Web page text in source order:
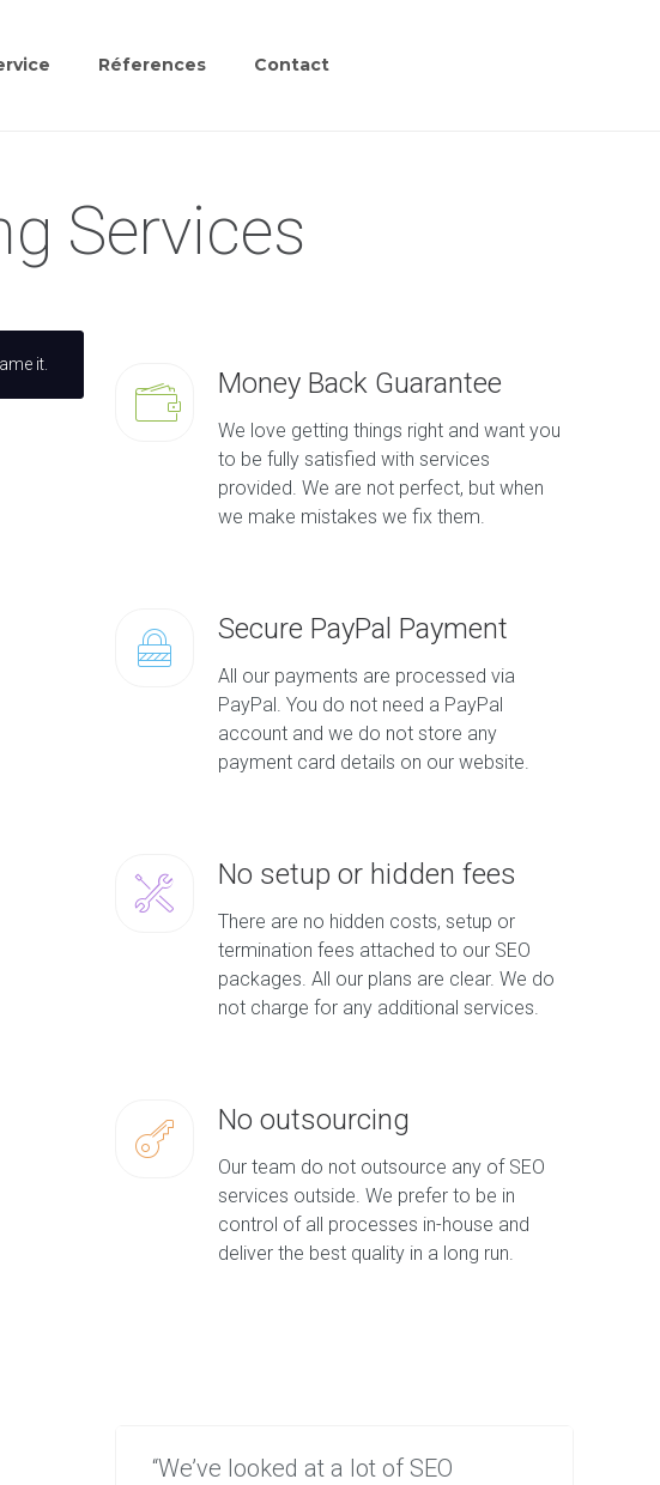
Réferences Contact
Services
it.
Money Back Guarantee
We love getting things right and want you
to be fully satisfied with services
provided. We are not perfect, but when
we make mistakes we fix them.
Secure PayPal Payment
All our payments are processed via
PayPal. You do not need a PayPal
account and we do not store any
payment card details on our website.
No setup or hidden fees
There are no hidden costs, setup or
termination fees attached to our SEO
packages. All our plans are clear. We do
not charge for any additional services.
No outsourcing
Our team do not outsource any of SEO
services outside. We prefer to be in
control of all processes in-house and
deliver the best quality in a long run.
“We’ve looked at a lot of SEO